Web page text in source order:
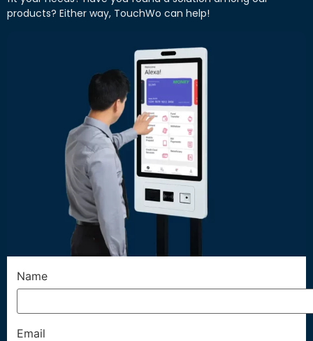
products? Either way, TouchWo can help!
Name
Email